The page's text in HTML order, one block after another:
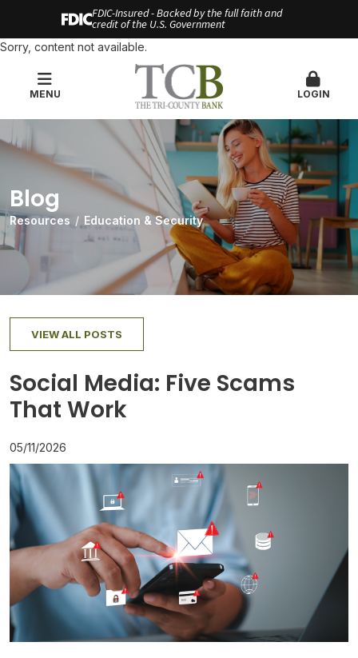
FDIC-Insured - Backed by the full faith and
credit of the U.S. Government
Sorry, content not available.
MENU LOGIN
Blog
Resources Education & Security
VIEW ALL POSTS
Social Media: Five Scams
That Work
05/11/2026